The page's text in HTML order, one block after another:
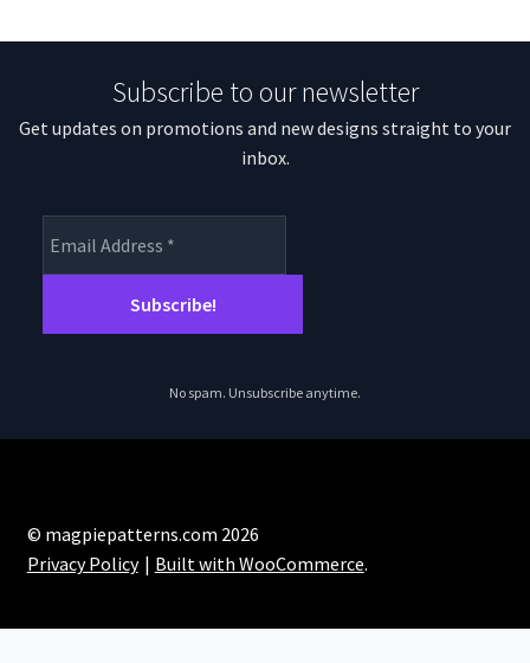
Subscribe to our newsletter
Get updates on promotions and new designs straight to your
inbox.
No spam. Unsubscribe anytime.
© magpiepatterns.com 2026
Privacy Policy
Built with WooCommerce.